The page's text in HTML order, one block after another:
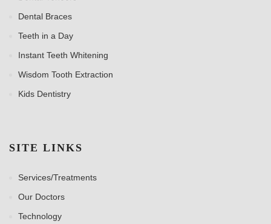
Dental Braces
Teeth in a Day
Instant Teeth Whitening
Wisdom Tooth Extraction
Kids Dentistry
SITE LINKS
Services/Treatments
Our Doctors
Technology